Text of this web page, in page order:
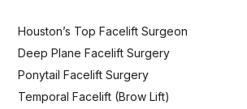
Houston’s Top Facelift Surgeon
Deep Plane Facelift Surgery
Ponytail Facelift Surgery
Temporal Facelift (Brow Lift)